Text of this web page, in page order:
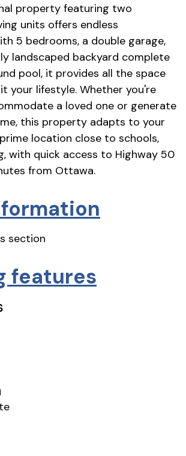
property featuring two
units offers endless
5 bedrooms, a double garage,
landscaped backyard complete
pool, it provides all the space
your lifestyle. Whether you're
a loved one or generate
this property adapts to your
location close to schools,
with quick access to Highway 50
from Ottawa.
section
features